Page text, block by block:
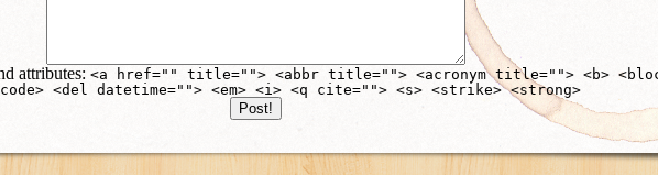
attributes: <a href="" title=""> <abbr title=""> <acronym title=""> <b>
<del datetime=""> <em> <i> <q cite=""> <s> <strike> <strong>